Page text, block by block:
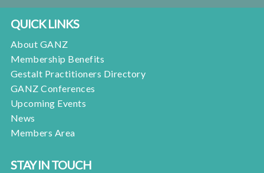
QUICK LINKS
About GANZ
Membership Benefits
Gestalt Practitioners Directory
GANZ Conferences
Upcoming Events
News
Members Area
STAY IN TOUCH